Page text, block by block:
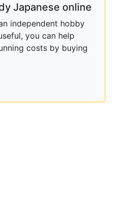
Japanese online
independent hobby
you can help
costs by buying